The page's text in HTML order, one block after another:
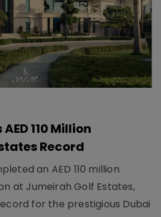
110 Million
Record
an AED 110 million
at Jumeirah Golf Estates,
for the prestigious Dubai